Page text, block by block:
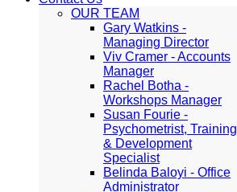
OUR TEAM
Gary Watkins -
Managing Director
Viv Cramer - Accounts
Manager
Rachel Botha -
Workshops Manager
Susan Fourie -
Psychometrist, Training
& Development
Specialist
Belinda Baloyi - Office
Administrator